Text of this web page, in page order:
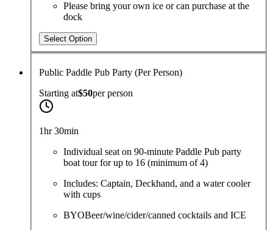
Please bring your own ice or can purchase at the
dock
Select Option
Public Paddle Pub Party (Per Person)
Starting at$50perperson
1hr 30min
Individual seat on 90-minute Paddle Pub party
boat tour for up to 16 (minimum of 4)
Includes: Captain, Deckhand, and a water cooler
with cups
BYOBeer/wine/cider/canned cocktails and ICE